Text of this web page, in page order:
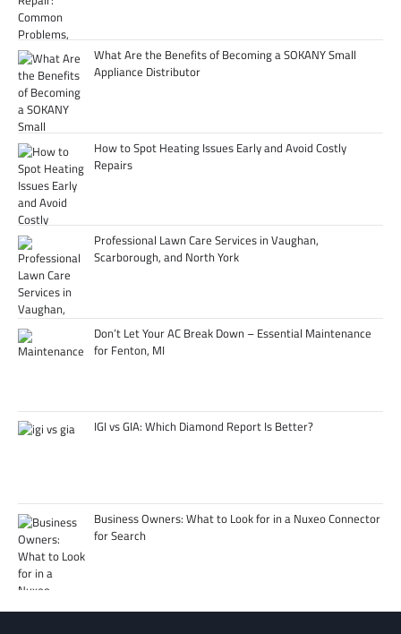
What Are the Benefits of Becoming a SOKANY Small
Appliance Distributor
How to Spot Heating Issues Early and Avoid Costly
Repairs
Professional Lawn Care Services in Vaughan,
Scarborough, and North York
Don’t Let Your AC Break Down – Essential Maintenance
for Fenton, MI
IGI vs GIA: Which Diamond Report Is Better?
Business Owners: What to Look for in a Nuxeo Connector
for Search